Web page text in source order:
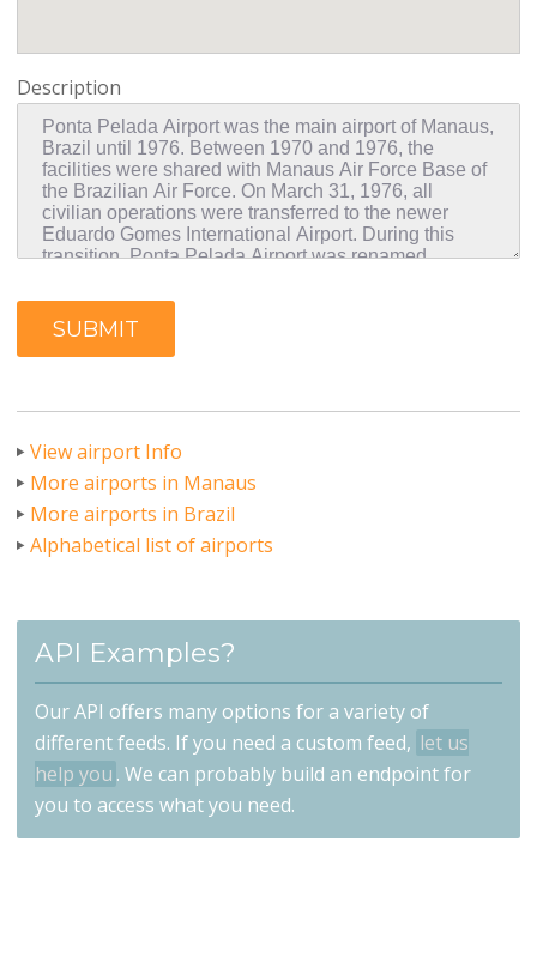
Description
SUBMIT
View airport Info
More airports in Manaus
More airports in Brazil
Alphabetical list of airports
API Examples?
Our API offers many options for a variety of
different feeds. If you need a custom feed, let us
help you . We can probably build an endpoint for
you to access what you need.